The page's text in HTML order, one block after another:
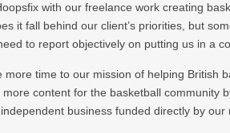
with our freelance work creating
it fall behind our client’s priorities, but
to report objectively on putting us in a
more time to our mission of helping British
content for the basketball community
business funded directly by our